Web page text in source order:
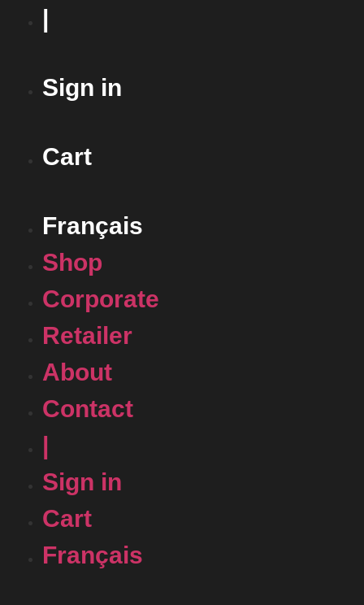
|
Sign in
Cart
Français
Shop
Corporate
Retailer
About
Contact
|
Sign in
Cart
Français